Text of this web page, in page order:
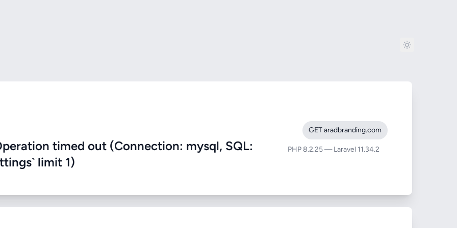
timed out (Connection: mysql, SQL:
limit 1)
GET aradbranding.com
PHP 8.2.25 — Laravel 11.34.2